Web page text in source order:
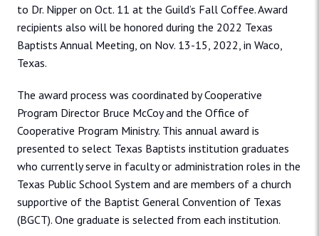
to Dr. Nipper on Oct. 11 at the Guild’s Fall Coffee. Award
recipients also will be honored during the 2022 Texas
Baptists Annual Meeting, on Nov. 13-15, 2022, in Waco,
Texas.
The award process was coordinated by Cooperative
Program Director Bruce McCoy and the Office of
Cooperative Program Ministry. This annual award is
presented to select Texas Baptists institution graduates
who currently serve in faculty or administration roles in the
Texas Public School System and are members of a church
supportive of the Baptist General Convention of Texas
(BGCT). One graduate is selected from each institution.